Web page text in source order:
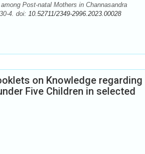
Post-natal Mothers in Channasandra
4. doi: 10.52711/2349-2996.2023.00028
on Knowledge regarding
Five Children in selected